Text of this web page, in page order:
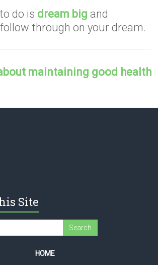
do is dream big and
through on your dream.
maintaining good health
Site
HOME